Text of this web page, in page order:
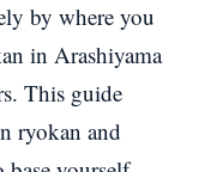
by where you
in Arashiyama
This guide
ryokan and